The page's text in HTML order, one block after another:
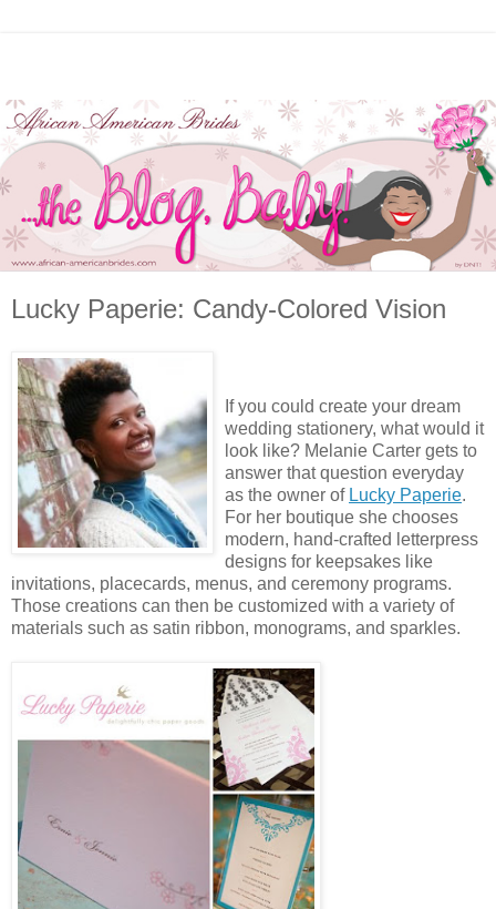
Lucky Paperie: Candy-Colored Vision
If you could create your dream
wedding stationery, what would it
look like? Melanie Carter gets to
answer that question everyday
as the owner of Lucky Paperie.
For her boutique she chooses
modern, hand-crafted letterpress
designs for keepsakes like
invitations, placecards, menus, and ceremony programs.
Those creations can then be customized with a variety of
materials such as satin ribbon, monograms, and sparkles.